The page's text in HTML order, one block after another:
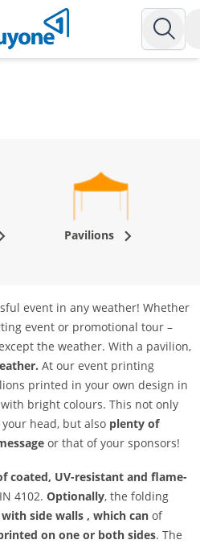
Pavilions
event in any weather! Whether
event or promotional tour –
the weather. With a pavilion,
At our event printing
printed in your own design in
bright colours. This not only
head, but also plenty of
or that of your sponsors!
coated, UV-resistant and flame-
4102. Optionally, the folding
side walls , which can of
on one or both sides. The